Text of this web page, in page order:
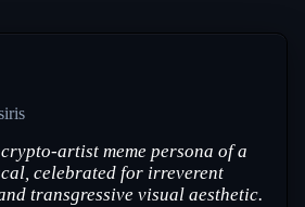
artist meme persona of a
celebrated for irreverent
transgressive visual aesthetic.